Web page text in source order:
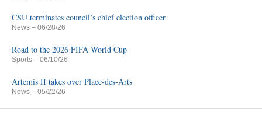
CSU terminates council’s chief election officer
News – 06/28/26
Road to the 2026 FIFA World Cup
Sports – 06/10/26
Artemis II takes over Place-des-Arts
News – 05/22/26